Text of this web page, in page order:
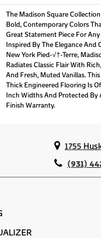
The Madison Square
Bold, Contemporary Colors
Great Statement Piece For
Inspired By The Elegance And
New York Pied-√†-Terre,
Radiates Classic Flair With
And Fresh, Muted Vanillas.
Thick Engineered Flooring Is
Inch Widths And Protected By
Finish Warranty.
1755
(931)